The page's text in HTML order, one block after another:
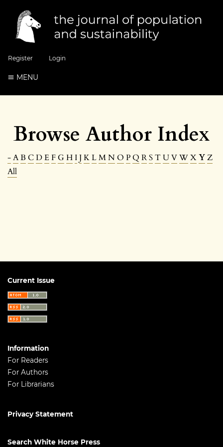
Register Login
MENU
Browse Author Index
-AB CDEF G H IJKLMNO PQ RSTUVWXYZ
All
Current Issue
Information
For Readers
For Authors
For Librarians
Privacy Statement
Search White Horse Press